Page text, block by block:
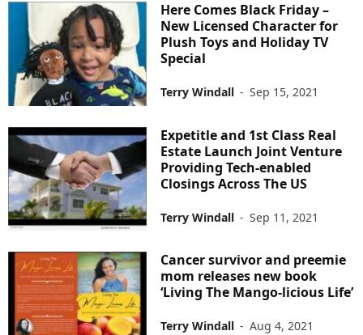
Here Comes Black Friday –
New Licensed Character for
Plush Toys and Holiday TV
Special
Terry Windall - Sep 15, 2021
Expetitle and 1st Class Real
Estate Launch Joint Venture
Providing Tech-enabled
Closings Across The US
Terry Windall - Sep 11, 2021
Cancer survivor and preemie
mom releases new book
‘Living The Mango-licious Life’
Terry Windall - Aug 4, 2021